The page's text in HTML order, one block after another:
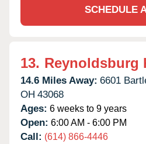
SCHEDULE
13. Reynoldsburg
14.6 Miles Away: 6601
OH 43068
Ages: 6 weeks to 9 years
Open: 6:00 AM - 6:00 PM
Call: (614) 866-4446